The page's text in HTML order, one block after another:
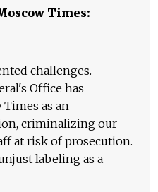
Times:
challenges.
Office has
as an
criminalizing our
at risk of prosecution.
labeling as a